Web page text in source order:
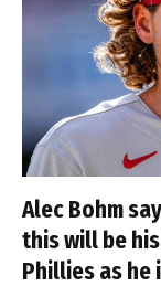
Alec Bohm
this will be
Phillies as